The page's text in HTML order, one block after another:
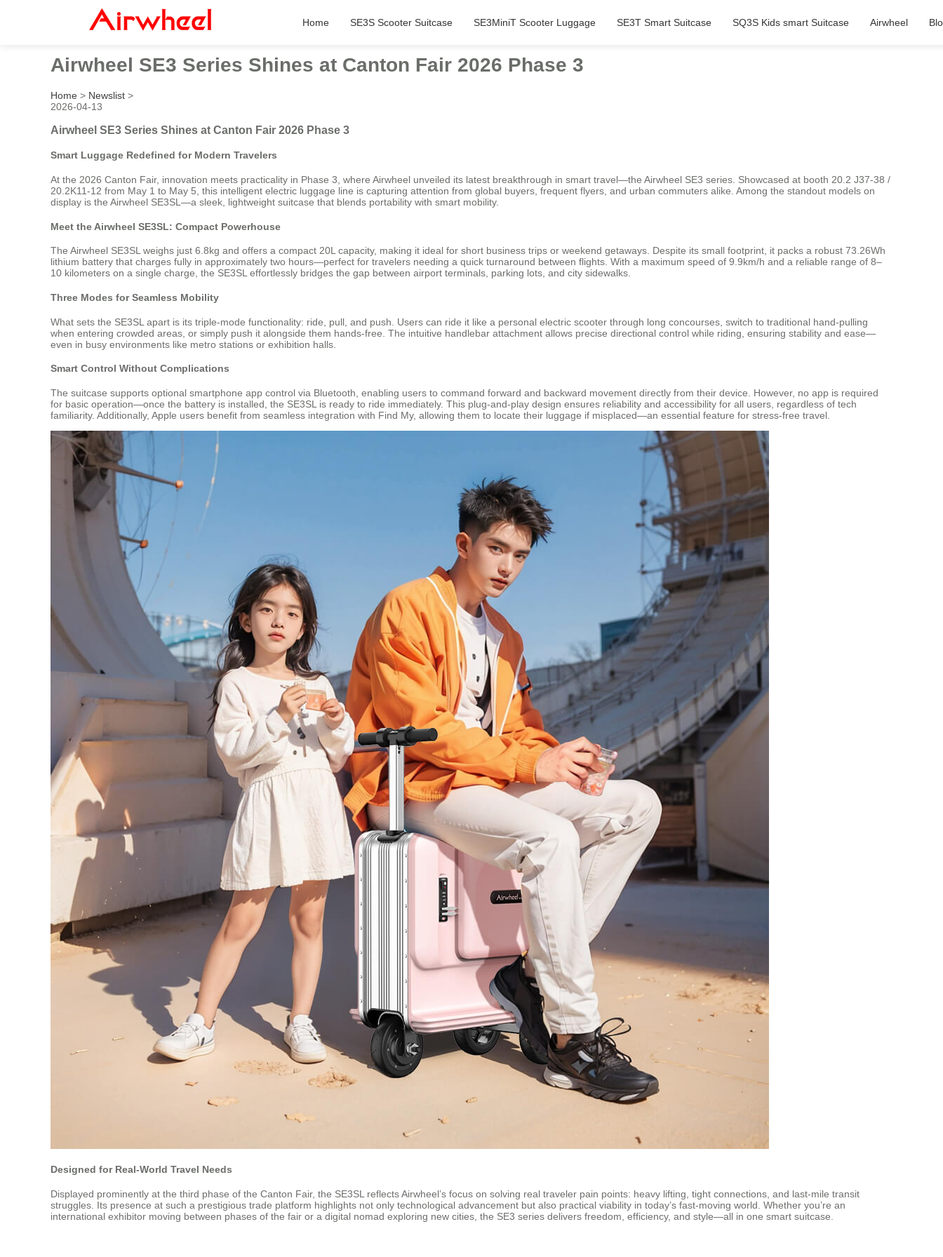
Home SE3S Scooter Suitcase SE3MiniT Scooter Luggage SE3T Smart Suitcase SQ3S Kids smart Suitcase Airwheel
Airwheel SE3 Series Shines at Canton Fair 2026 Phase 3
Home > Newslist >
2026-04-13
Airwheel SE3 Series Shines at Canton Fair 2026 Phase 3
Smart Luggage Redefined for Modern Travelers
At the 2026 Canton Fair, innovation meets practicality in Phase 3, where Airwheel unveiled its latest breakthrough in smart travel—the Airwheel SE3 series. Showcased at booth 20.2 J37-38 /
20.2K11-12 from May 1 to May 5, this intelligent electric luggage line is capturing attention from global buyers, frequent flyers, and urban commuters alike. Among the standout models on
display is the Airwheel SE3SL—a sleek, lightweight suitcase that blends portability with smart mobility.
Meet the Airwheel SE3SL: Compact Powerhouse
The Airwheel SE3SL weighs just 6.8kg and offers a compact 20L capacity, making it ideal for short business trips or weekend getaways. Despite its small footprint, it packs a robust 73.26Wh
lithium battery that charges fully in approximately two hours—perfect for travelers needing a quick turnaround between flights. With a maximum speed of 9.9km/h and a reliable range of 8–
10 kilometers on a single charge, the SE3SL effortlessly bridges the gap between airport terminals, parking lots, and city sidewalks.
Three Modes for Seamless Mobility
What sets the SE3SL apart is its triple-mode functionality: ride, pull, and push. Users can ride it like a personal electric scooter through long concourses, switch to traditional hand-pulling
when entering crowded areas, or simply push it alongside them hands-free. The intuitive handlebar attachment allows precise directional control while riding, ensuring stability and ease—
even in busy environments like metro stations or exhibition halls.
Smart Control Without Complications
The suitcase supports optional smartphone app control via Bluetooth, enabling users to command forward and backward movement directly from their device. However, no app is required
for basic operation—once the battery is installed, the SE3SL is ready to ride immediately. This plug-and-play design ensures reliability and accessibility for all users, regardless of tech
familiarity. Additionally, Apple users benefit from seamless integration with Find My, allowing them to locate their luggage if misplaced—an essential feature for stress-free travel.
Designed for Real-World Travel Needs
Displayed prominently at the third phase of the Canton Fair, the SE3SL reflects Airwheel’s focus on solving real traveler pain points: heavy lifting, tight connections, and last-mile transit
struggles. Its presence at such a prestigious trade platform highlights not only technological advancement but also practical viability in today’s fast-moving world. Whether you’re an
international exhibitor moving between phases of the fair or a digital nomad exploring new cities, the SE3 series delivers freedom, efficiency, and style—all in one smart suitcase.